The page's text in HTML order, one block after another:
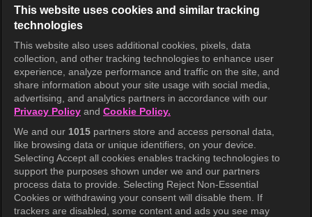
KOCOWA+
Help Center
Terms of Use
Privacy Policy
Privacy Policy (Europe)
Privacy Policy (Oceania)
Privacy Policy (Brazil)
This website uses cookies and similar tracking
technologies
This website also uses additional cookies, pixels, data
collection, and other tracking technologies to enhance user
experience, analyze performance and traffic on the site, and
share information about your site usage with social media,
advertising, and analytics partners in accordance with our
Privacy Policy and Cookie Policy.
We and our 1015 partners store and access personal data,
like browsing data or unique identifiers, on your device.
Selecting Accept all cookies enables tracking technologies to
support the purposes shown under we and our partners
process data to provide. Selecting Reject Non-Essential
Cookies or withdrawing your consent will disable them. If
trackers are disabled, some content and ads you see may